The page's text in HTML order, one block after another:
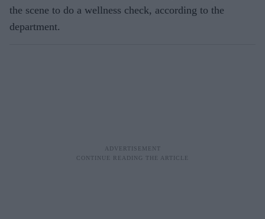
the scene to do a wellness check, according to the
department.